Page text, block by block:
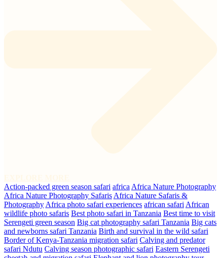
Action-packed green season safari africa Africa Nature Photography
Africa Nature Photography Safaris Africa Nature Safaris &
Photography Africa photo safari experiences african safari African
wildlife photo safaris Best photo safari in Tanzania Best time to visit
Serengeti green season Big cat photography safari Tanzania Big cats
and newborns safari Tanzania Birth and survival in the wild safari
Border of Kenya-Tanzania migration safari Calving and predator
safari Ndutu Calving season photographic safari Eastern Serengeti